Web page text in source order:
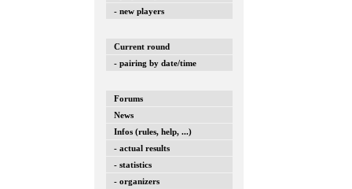
- new players
Current round
- pairing by date/time
Forums
News
Infos (rules, help, ...)
- actual results
- statistics
- organizers